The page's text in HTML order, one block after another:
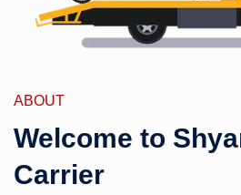
ABOUT
Welcome to
Carrier